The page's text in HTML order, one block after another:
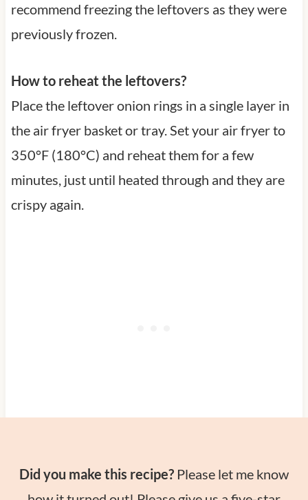
recommend freezing the leftovers as they were
previously frozen.
How to reheat the leftovers?
Place the leftover onion rings in a single layer in
the air fryer basket or tray. Set your air fryer to
350°F (180°C) and reheat them for a few
minutes, just until heated through and they are
crispy again.
Did you make this recipe? Please let me know